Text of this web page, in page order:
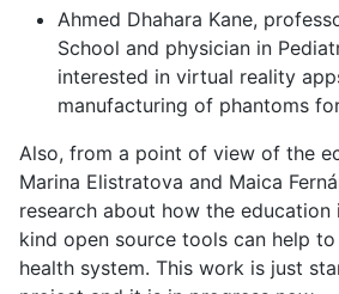
Ahmed Dhahara Kane,
School and physician in
interested in virtual reality
manufacturing of phantoms
Also, from a point of view of the
Marina Elistratova and Maica
research about how the education
kind open source tools can help
health system. This work is just